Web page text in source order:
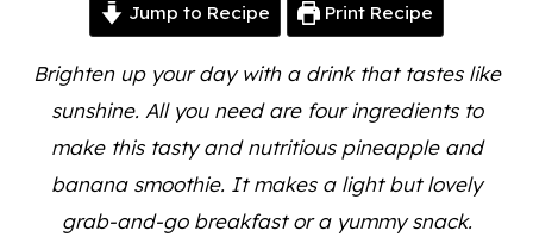
Jump to Recipe Print Recipe
Brighten up your day with a drink that tastes like
sunshine. All you need are four ingredients to
make this tasty and nutritious pineapple and
banana smoothie. It makes a light but lovely
grab-and-go breakfast or a yummy snack.